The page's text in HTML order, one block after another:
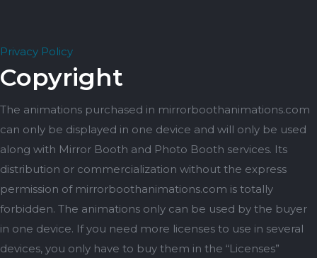
Privacy Policy
Copyright
The animations purchased in mirrorboothanimations.com
can only be displayed in one device and will only be used
along with Mirror Booth and Photo Booth services. Its
distribution or commercialization without the express
permission of mirrorboothanimations.com is totally
forbidden. The animations only can be used by the buyer
in one device. If you need more licenses to use in several
devices, you only have to buy them in the “Licenses”